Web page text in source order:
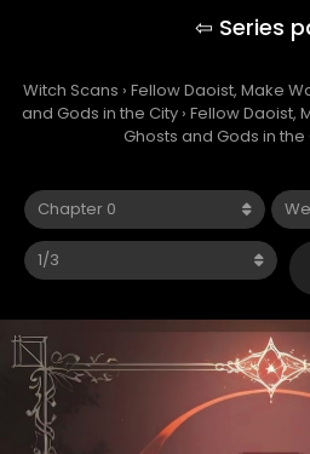
Witch Scans › Fellow Daoist, Make
and Gods in the City › Fellow Daoist,
Ghosts and Gods in